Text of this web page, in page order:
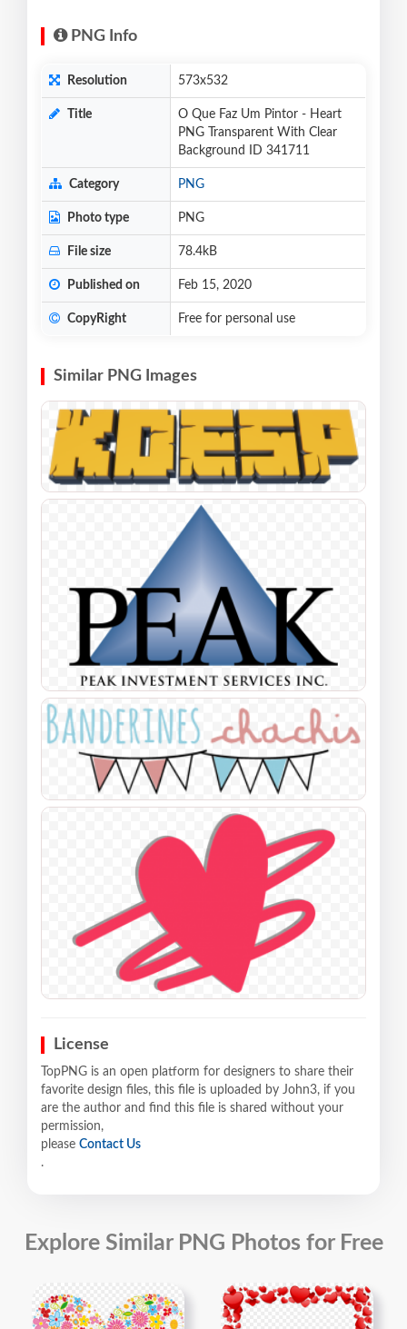
PNG Info
Resolution 573x532
Title
O Que Faz Um Pintor - Heart
PNG Transparent With Clear
Background ID 341711
Category PNG
Photo type PNG
File size 78.4kB
Published on Feb 15, 2020
CopyRight Free for personal use
Similar PNG Images
License
TopPNG is an open platform for designers to share their
favorite design files, this file is uploaded by John3, if you
are the author and find this file is shared without your
permission,
please Contact Us
.
Explore Similar PNG Photos for Free